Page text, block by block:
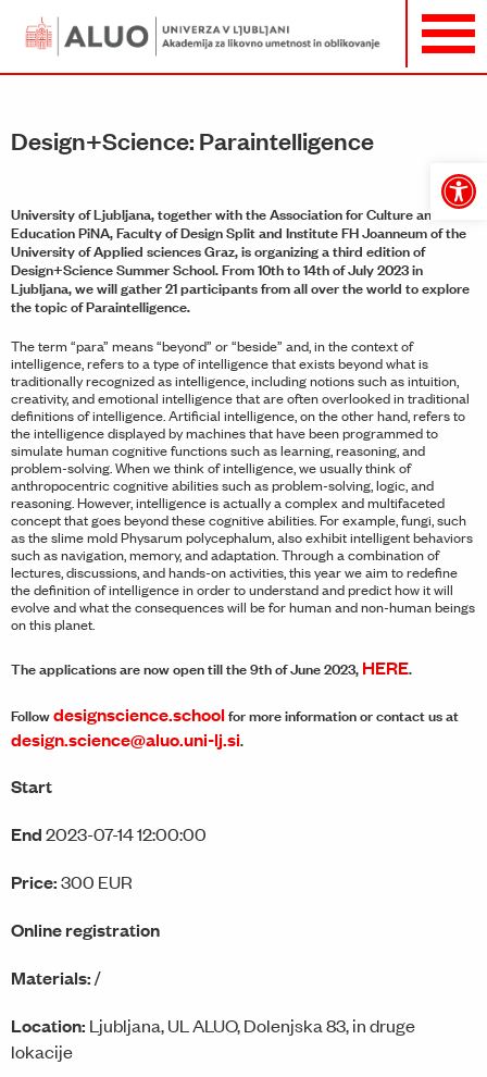
Open
toolbar
Design+Science: Paraintelligence
University of Ljubljana, together with the Association for Culture and
Education PiNA, Faculty of Design Split and Institute FH Joanneum of the
University of Applied sciences Graz, is organizing a third edition of
Design+Science Summer School. From 10th to 14th of July 2023 in
Ljubljana, we will gather 21 participants from all over the world to explore
the topic of Paraintelligence.
The term “para” means “beyond” or “beside” and, in the context of
intelligence, refers to a type of intelligence that exists beyond what is
traditionally recognized as intelligence, including notions such as intuition,
creativity, and emotional intelligence that are often overlooked in traditional
definitions of intelligence. Artificial intelligence, on the other hand, refers to
the intelligence displayed by machines that have been programmed to
simulate human cognitive functions such as learning, reasoning, and
problem-solving. When we think of intelligence, we usually think of
anthropocentric cognitive abilities such as problem-solving, logic, and
reasoning. However, intelligence is actually a complex and multifaceted
concept that goes beyond these cognitive abilities. For example, fungi, such
as the slime mold Physarum polycephalum, also exhibit intelligent behaviors
such as navigation, memory, and adaptation. Through a combination of
lectures, discussions, and hands-on activities, this year we aim to redefine
the definition of intelligence in order to understand and predict how it will
evolve and what the consequences will be for human and non-human beings
on this planet.
The applications are now open till the 9th of June 2023, HERE.
Followdesignscience.school for more information or contact us at
design.science@aluo.uni-lj.si.
Start
End2023-07-14 12:00:00
Price:300 EUR
Online registration
Materials:/
Location: Ljubljana, UL ALUO, Dolenjska 83, in druge
lokacije